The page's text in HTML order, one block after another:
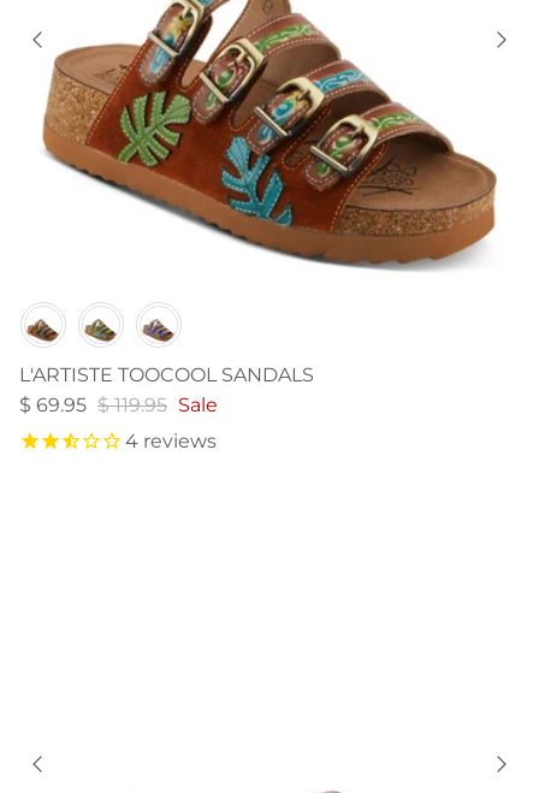
L'ARTISTE TOOCOOL SANDALS
$ 69.95 $ 119.95 Sale
4 reviews